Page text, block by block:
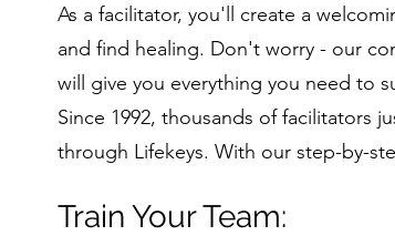
As a facilitator, you'll create a
and find healing. Don't worry - our
will give you everything you need to
Since 1992, thousands of facilitators
through Lifekeys. With our step-by-
Train Your Team: